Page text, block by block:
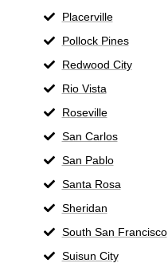
Placerville
Pollock Pines
Redwood City
Rio Vista
Roseville
San Carlos
San Pablo
Santa Rosa
Sheridan
South San Francisco
Suisun City